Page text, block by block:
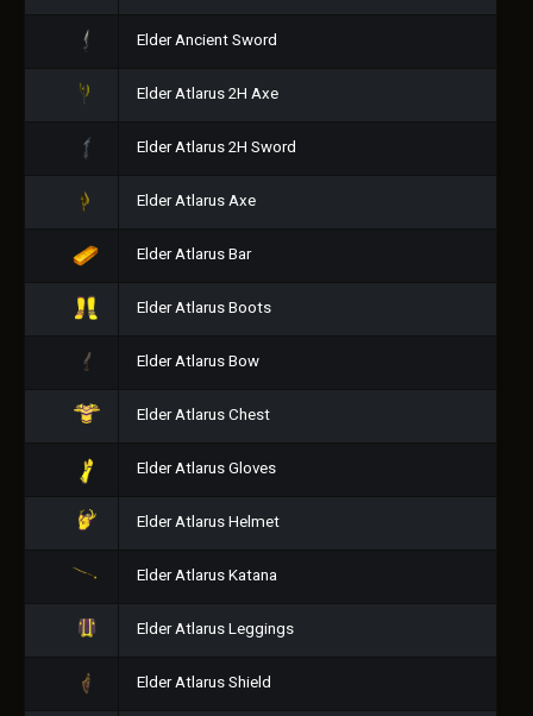
Elder Ancient Sword
Elder Atlarus 2H Axe
Elder Atlarus 2H Sword
Elder Atlarus Axe
Elder Atlarus Bar
Elder Atlarus Boots
Elder Atlarus Bow
Elder Atlarus Chest
Elder Atlarus Gloves
Elder Atlarus Helmet
Elder Atlarus Katana
Elder Atlarus Leggings
Elder Atlarus Shield